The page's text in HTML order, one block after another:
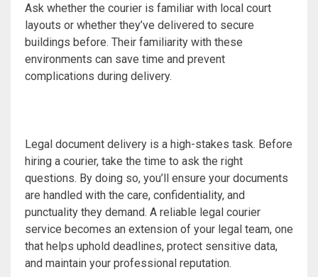
Ask whether the courier is familiar with local court
layouts or whether they’ve delivered to secure
buildings before. Their familiarity with these
environments can save time and prevent
complications during delivery.
Legal document delivery is a high-stakes task. Before
hiring a courier, take the time to ask the right
questions. By doing so, you’ll ensure your documents
are handled with the care, confidentiality, and
punctuality they demand. A reliable legal courier
service becomes an extension of your legal team, one
that helps uphold deadlines, protect sensitive data,
and maintain your professional reputation.